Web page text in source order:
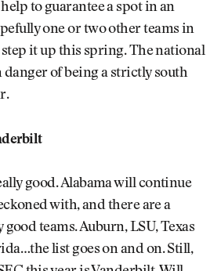
to guarantee a spot in an
one or two other teams in
it up this spring. The national
of being a strictly south
good. Alabama will continue
with, and there are a
teams. Auburn, LSU, Texas
list goes on and on. Still,